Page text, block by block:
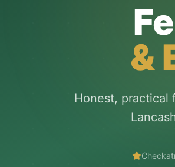
&
Honest, practical